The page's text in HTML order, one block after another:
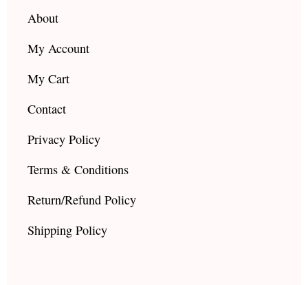
About
My Account
My Cart
Contact
Privacy Policy
Terms & Conditions
Return/Refund Policy
Shipping Policy